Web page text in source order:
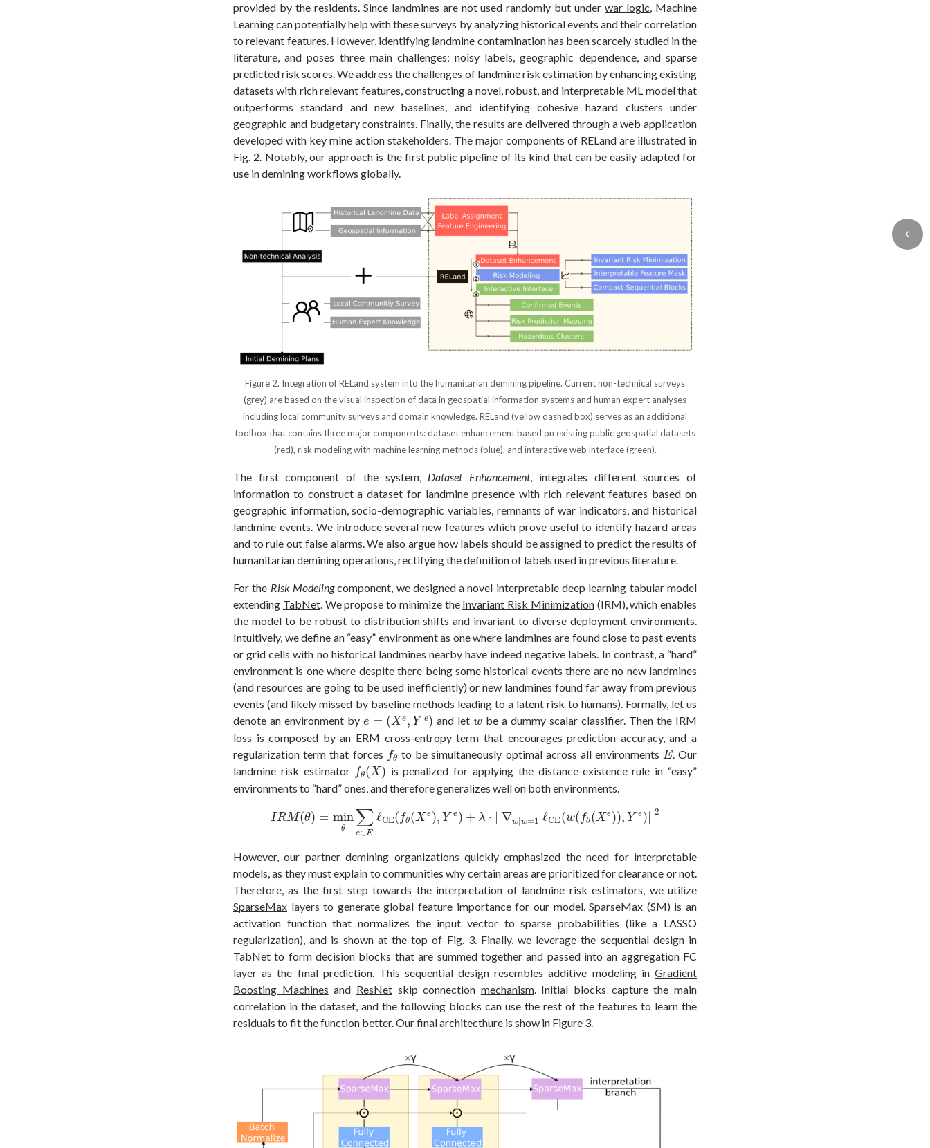
provided by the residents. Since landmines are not used randomly but underwar logic, Machine
Learning can potentially help with these surveys by analyzing historical events and their correlation
to relevant features. However, identifying landmine contamination has been scarcely studied in the
literature, and poses three main challenges: noisy labels, geographic dependence, and sparse
predicted risk scores. We address the challenges of landmine risk estimation by enhancing existing
datasets with rich relevant features, constructing a novel, robust, and interpretable ML model that
outperforms standard and new baselines, and identifying cohesive hazard clusters under
geographic and budgetary constraints. Finally, the results are delivered through a web application
developed with key mine action stakeholders. The major components of RELand are illustrated in
Fig. 2. Notably, our approach is the first public pipeline of its kind that can be easily adapted for
use in demining workflows globally.
Figure 2. Integration of RELand system into the humanitarian demining pipeline. Current non-technical surveys
(grey) are based on the visual inspection of data in geospatial information systems and human expert analyses
including local community surveys and domain knowledge. RELand (yellow dashed box) serves as an additional
toolbox that contains three major components: dataset enhancement based on existing public geospatial datasets
(red), risk modeling with machine learning methods (blue), and interactive web interface (green).
The first component of the system, Dataset Enhancement, integrates different sources of
information to construct a dataset for landmine presence with rich relevant features based on
geographic information, socio-demographic variables, remnants of war indicators, and historical
landmine events. We introduce several new features which prove useful to identify hazard areas
and to rule out false alarms. We also argue how labels should be assigned to predict the results of
humanitarian demining operations, rectifying the definition of labels used in previous literature.
For the Risk Modelingcomponent, we designed a novel interpretable deep learning tabular model
extending TabNet. We propose to minimize the Invariant Risk Minimization(IRM), which enables
the model to be robust to distribution shifts and invariant to diverse deployment environments.
Intuitively, we define an “easy” environment as one where landmines are found close to past events
or grid cells with no historical landmines nearby have indeed negative labels. In contrast, a “hard”
environment is one where despite there being some historical events there are no new landmines
(and resources are going to be used inefficiently) or new landmines found far away from previous
events (and likely missed by baseline methods leading to a latent risk to humans). Formally, let us
denote an environment by e = (X e, Y e)
e Xe,Ye) and letw
w be a dummy scalar classifier. Then the IRM
loss is composed by an ERM cross-entropy term that encourages prediction accuracy, and a
regularization term that forces fθ
fθ to be simultaneously optimal across all environments E
E. Our
landmine risk estimator fθ(X)
fθ(X)
is penalized for applying the distance-existence rule in “easy”
environments to “hard” ones, and therefore generalizes well on both environments.
IRM(θ) = min
θ ∑
e∈E
ℓCE( fθ(X e), Y e) + λ ⋅ ∇w|w=1 ℓCE(w( fθ(Xe)), Y e) |2
IR M(θ) e∈ E CE ( θ(Xe ),Ye ⋅ ∇w| CE (w (f θ (Xe) ) Ye)|| 2
However, our partner demining organizations quickly emphasized the need for interpretable
models, as they must explain to communities why certain areas are prioritized for clearance or not.
Therefore, as the first step towards the interpretation of landmine risk estimators, we utilize
SparseMax layers to generate global feature importance for our model. SparseMax (SM) is an
activation function that normalizes the input vector to sparse probabilities (like a LASSO
regularization), and is shown at the top of Fig. 3. Finally, we leverage the sequential design in
TabNet to form decision blocks that are summed together and passed into an aggregation FC
layer as the final prediction. This sequential design resembles additive modeling in Gradient
Boosting Machines and ResNetskip connection mechanism. Initial blocks capture the main
correlation in the dataset, and the following blocks can use the rest of the features to learn the
residuals to fit the function better. Our final architecthure is show in Figure 3.